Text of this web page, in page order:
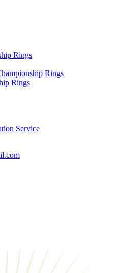
Rings
Rings
Rings
Service